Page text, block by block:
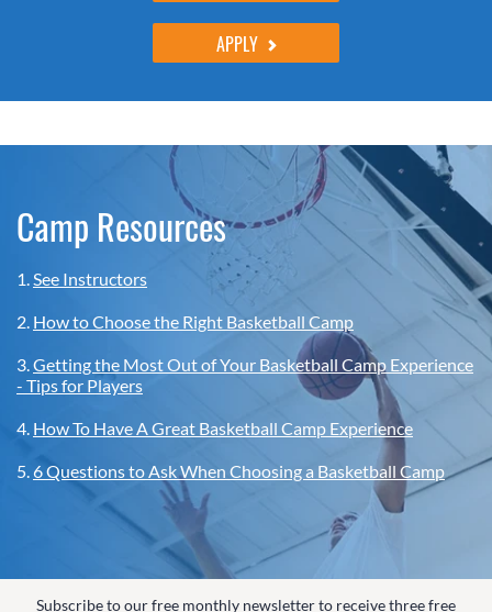
APPLY
Camp Resources
1.See Instructors
2. How to Choose the Right Basketball Camp
3.Getting the Most Out of Your Basketball Camp Experience
- Tips for Players
4. How To Have A Great Basketball Camp Experience
5.6 Questions to Ask When Choosing a Basketball Camp
Subscribe to our free monthly newsletter to receive three free